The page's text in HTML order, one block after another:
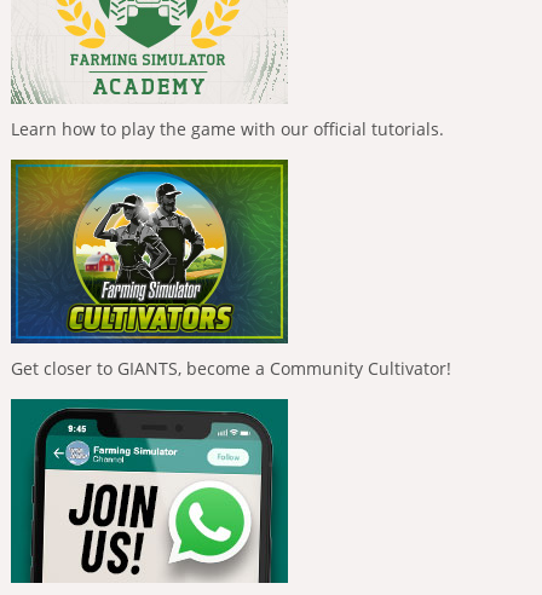
Learn how to play the game with our official tutorials.
Get closer to GIANTS, become a Community Cultivator!